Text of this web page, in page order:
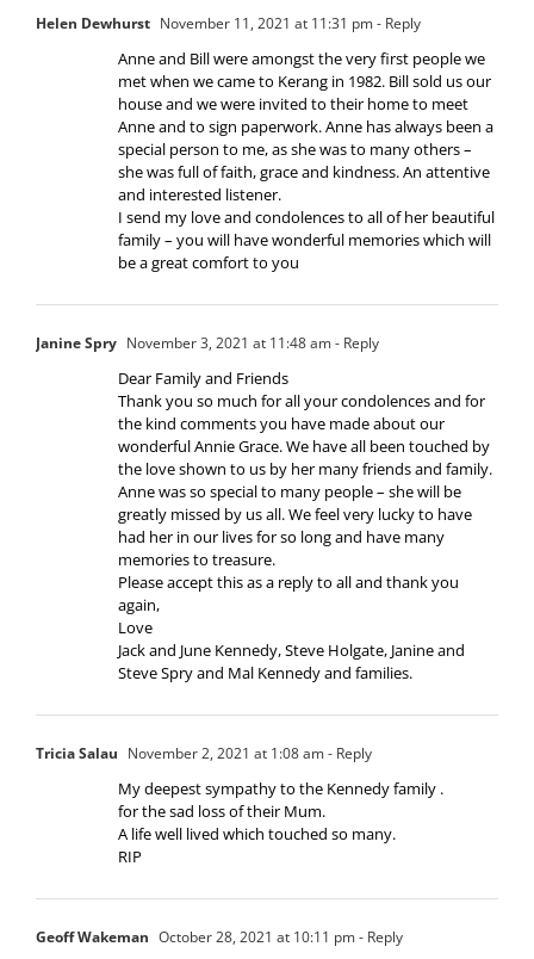
Helen Dewhurst November 11, 2021 at 11:31 pm- Reply
Anne and Bill were amongst the very first people we
met when we came to Kerang in 1982. Bill sold us our
house and we were invited to their home to meet
Anne and to sign paperwork. Anne has always been a
special person to me, as she was to many others –
she was full of faith, grace and kindness. An attentive
and interested listener.
I send my love and condolences to all of her beautiful
family – you will have wonderful memories which will
be a great comfort to you
Janine Spry November 3, 2021 at 11:48 am- Reply
Dear Family and Friends
Thank you so much for all your condolences and for
the kind comments you have made about our
wonderful Annie Grace. We have all been touched by
the love shown to us by her many friends and family.
Anne was so special to many people – she will be
greatly missed by us all. We feel very lucky to have
had her in our lives for so long and have many
memories to treasure.
Please accept this as a reply to all and thank you
again,
Love
Jack and June Kennedy, Steve Holgate, Janine and
Steve Spry and Mal Kennedy and families.
Tricia Salau November 2, 2021 at 1:08 am- Reply
My deepest sympathy to the Kennedy family .
for the sad loss of their Mum.
A life well lived which touched so many.
RIP
Geoff Wakeman October 28, 2021 at 10:11 pm- Reply